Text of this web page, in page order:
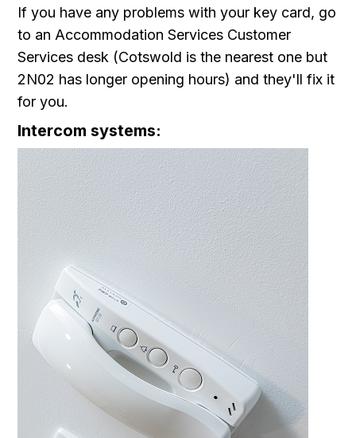
If you have any problems with your key card, go
to an Accommodation Services Customer
Services desk (Cotswold is the nearest one but
2N02 has longer opening hours) and they'll fix it
for you.
Intercom systems: